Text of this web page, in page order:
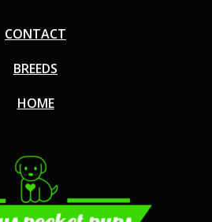
CONTACT
BREEDS
HOME